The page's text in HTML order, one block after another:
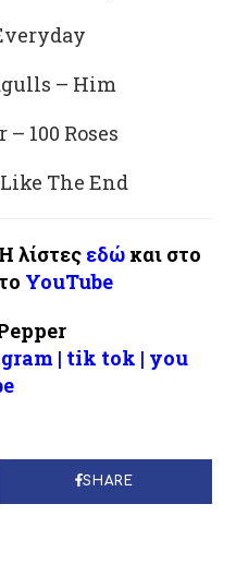
– Him
100 Roses
The End
λίστες εδώ και στο
YouTube
| tik tok | you
SHARE